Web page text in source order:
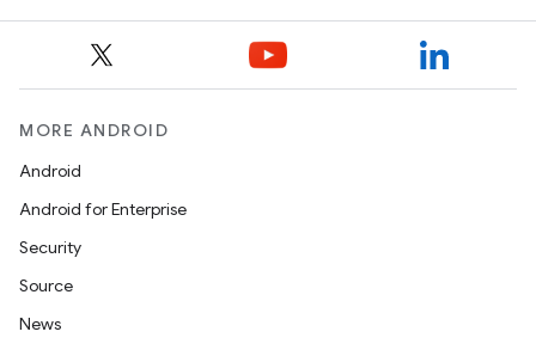
MORE ANDROID
Android
Android for Enterprise
Security
Source
News